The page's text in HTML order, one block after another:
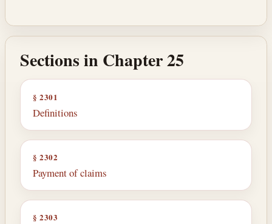
Sections in Chapter 25
§ 2301
Definitions
§ 2302
Payment of claims
§ 2303